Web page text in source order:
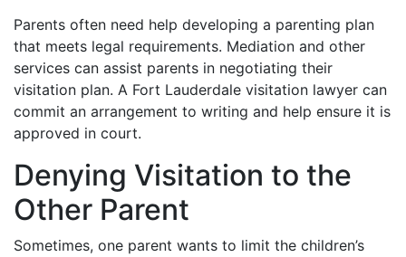
Parents often need help developing a parenting plan
that meets legal requirements. Mediation and other
services can assist parents in negotiating their
visitation plan. A Fort Lauderdale visitation lawyer can
commit an arrangement to writing and help ensure it is
approved in court.
Denying Visitation to the
Other Parent
Sometimes, one parent wants to limit the children’s